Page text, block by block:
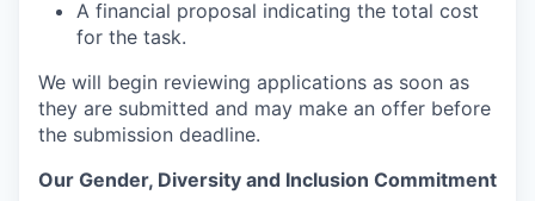
A financial proposal indicating the total cost
for the task.
We will begin reviewing applications as soon as
they are submitted and may make an offer before
the submission deadline.
Our Gender, Diversity and Inclusion Commitment